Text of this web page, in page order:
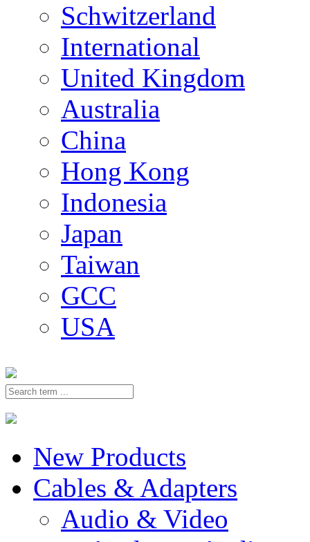
Schwitzerland
International
United Kingdom
Australia
China
Hong Kong
Indonesia
Japan
Taiwan
GCC
USA
New Products
Cables & Adapters
Audio & Video